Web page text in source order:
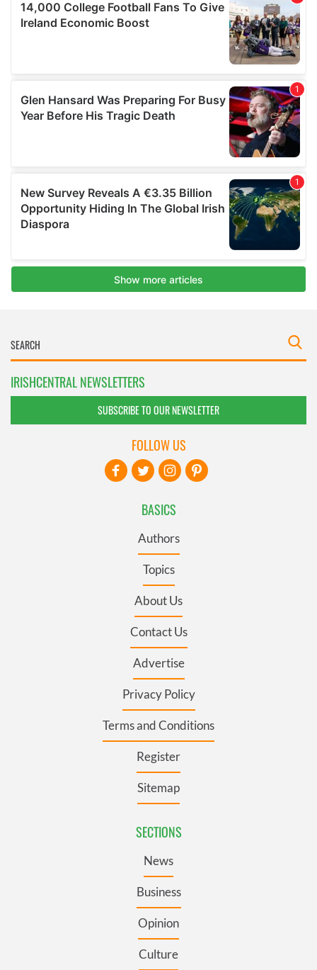
IRISHCENTRAL NEWSLETTERS
SUBSCRIBE TO OUR NEWSLETTER
BASICS
Authors
Topics
About Us
Contact Us
Advertise
Privacy Policy
Terms and Conditions
Register
Sitemap
SECTIONS
News
Business
Opinion
Culture
FOLLOW US